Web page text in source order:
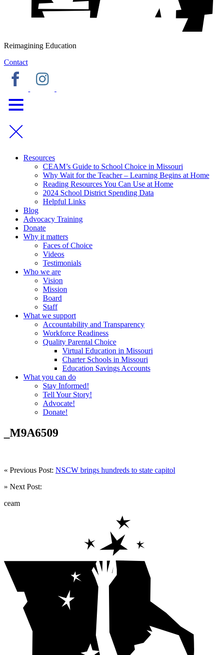
Reimagining Education
Contact
Resources
CEAM’s Guide to School Choice in Missouri
Why Wait for the Teacher – Learning Begins at Home
Reading Resources You Can Use at Home
2024 School District Spending Data
Helpful Links
Blog
Advocacy Training
Donate
Why it matters
Faces of Choice
Videos
Testimonials
Who we are
Vision
Mission
Board
Staff
What we support
Accountability and Transparency
Workforce Readiness
Quality Parental Choice
Virtual Education in Missouri
Charter Schools in Missouri
Education Savings Accounts
What you can do
Stay Informed!
Tell Your Story!
Advocate!
Donate!
_M9A6509
« Previous Post: NSCW brings hundreds to state capitol
» Next Post:
ceam